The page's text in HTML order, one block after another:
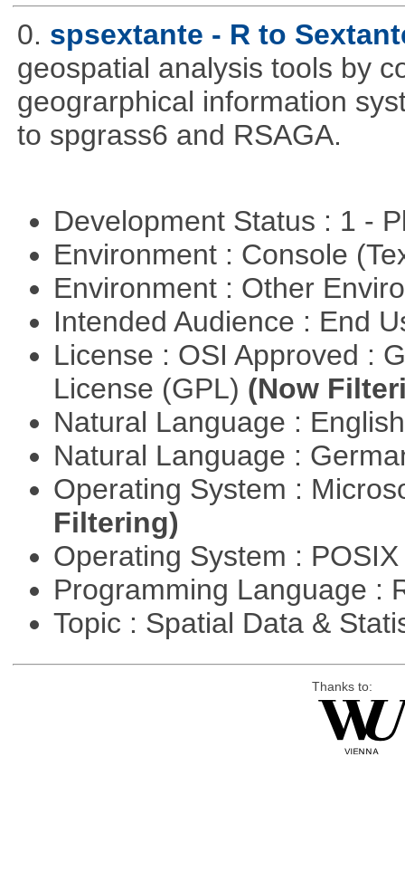
0. spsextante - R to
geospatial analysis tools by
geograrphical information
to spgrass6 and RSAGA.
Development Status : 1 -
Environment : Console
Environment : Other
Intended Audience : End
License : OSI Approved :
License (GPL) (Now
Natural Language :
Natural Language :
Operating System :
Filtering)
Operating System :
Programming Language :
Topic : Spatial Data &
Thanks to: